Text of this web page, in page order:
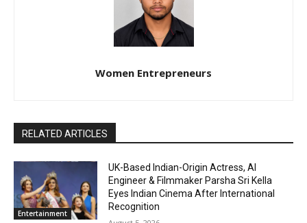
Women Entrepreneurs
RELATED ARTICLES
Entertainment
UK-Based Indian-Origin Actress, AI
Engineer & Filmmaker Parsha Sri Kella
Eyes Indian Cinema After International
Recognition